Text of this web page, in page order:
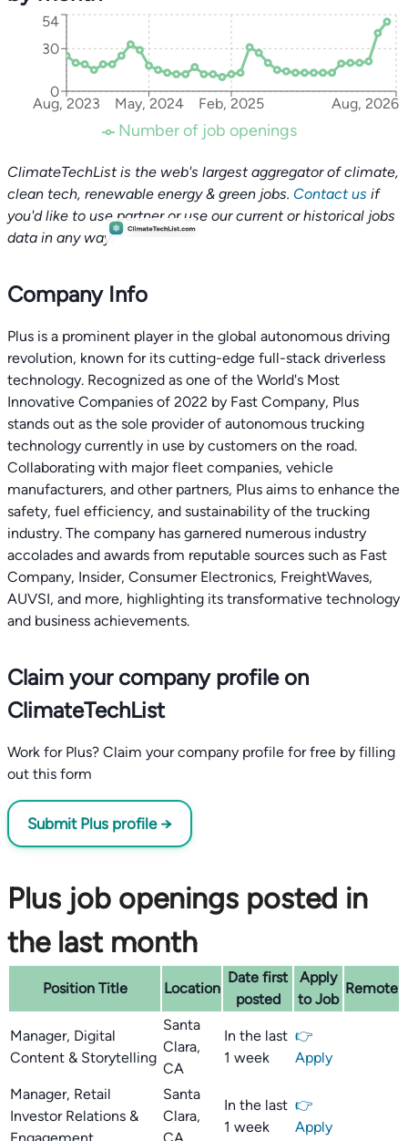
Aug, 2023 May, 2024 Feb, 2025 Aug, 2026
0
30
54
Number of job openings
ClimateTechList is the web's largest aggregator of climate,
clean tech, renewable energy & green jobs. Contact us if
you'd like to use partner or use our current or historical jobs
data in any way.
Company Info
Plus is a prominent player in the global autonomous driving
revolution, known for its cutting-edge full-stack driverless
technology. Recognized as one of the World's Most
Innovative Companies of 2022 by Fast Company, Plus
stands out as the sole provider of autonomous trucking
technology currently in use by customers on the road.
Collaborating with major fleet companies, vehicle
manufacturers, and other partners, Plus aims to enhance the
safety, fuel efficiency, and sustainability of the trucking
industry. The company has garnered numerous industry
accolades and awards from reputable sources such as Fast
Company, Insider, Consumer Electronics, FreightWaves,
AUVSI, and more, highlighting its transformative technology
and business achievements.
Claim your company profile on
ClimateTechList
Work for Plus? Claim your company profile for free by filling
out this form
Submit Plus profile →
Plus job openings posted in
the last month
Position Title Location
Date first
posted
Apply
to Job
Remote
Manager, Digital
Content & Storytelling
Santa
Clara,
CA
In the last
1 week
👉
Apply
Manager, Retail
Investor Relations &
Santa
Clara,
In the last
1 week
👉
Apply